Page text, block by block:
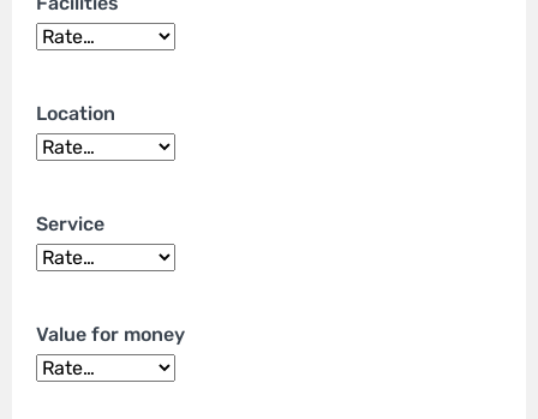
Location
Service
Value for money